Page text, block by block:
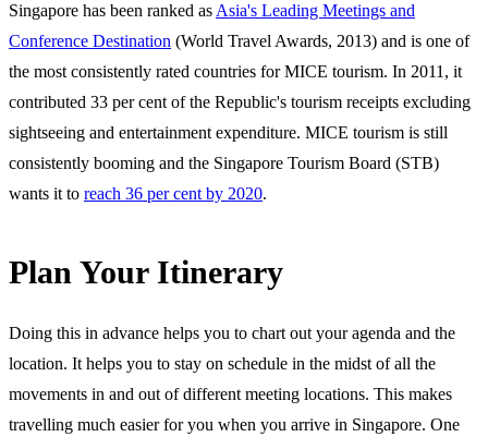
Singapore has been ranked as Asia's Leading Meetings and
Conference Destination (World Travel Awards, 2013) and is one of
the most consistently rated countries for MICE tourism. In 2011, it
contributed 33 per cent of the Republic's tourism receipts excluding
sightseeing and entertainment expenditure. MICE tourism is still
consistently booming and the Singapore Tourism Board (STB)
wants it to reach 36 per cent by 2020.
Plan Your Itinerary
Doing this in advance helps you to chart out your agenda and the
location. It helps you to stay on schedule in the midst of all the
movements in and out of different meeting locations. This makes
travelling much easier for you when you arrive in Singapore. One